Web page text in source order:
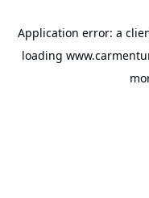
Application error: a
loading